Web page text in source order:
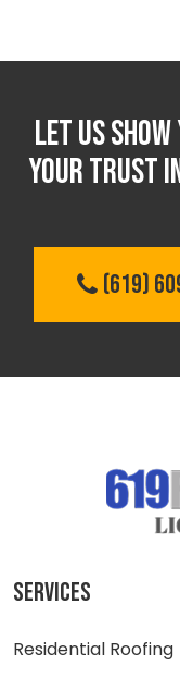
Let us
your trust
(619)
SERVICES
Residential Roofing